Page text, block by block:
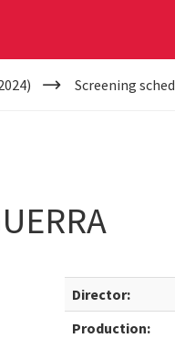
Screening
Director:
Production: